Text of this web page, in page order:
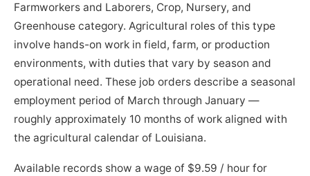
Farmworkers and Laborers, Crop, Nursery, and
Greenhouse category. Agricultural roles of this type
involve hands-on work in field, farm, or production
environments, with duties that vary by season and
operational need. These job orders describe a seasonal
employment period of March through January —
roughly approximately 10 months of work aligned with
the agricultural calendar of Louisiana.
Available records show a wage of $9.59 / hour for